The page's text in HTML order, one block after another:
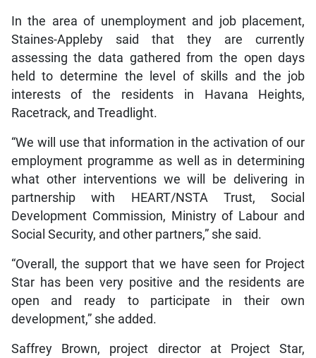
In the area of unemployment and job placement,
Staines-Appleby said that they are currently
assessing the data gathered from the open days
held to determine the level of skills and the job
interests of the residents in Havana Heights,
Racetrack, and Treadlight.
“We will use that information in the activation of our
employment programme as well as in determining
what other interventions we will be delivering in
partnership with HEART/NSTA Trust, Social
Development Commission, Ministry of Labour and
Social Security, and other partners,” she said.
“Overall, the support that we have seen for Project
Star has been very positive and the residents are
open and ready to participate in their own
development,” she added.
Saffrey Brown, project director at Project Star,